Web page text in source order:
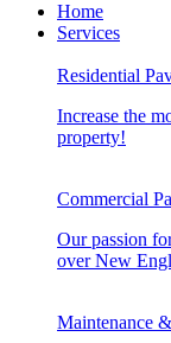
Home
Services
Residential
Increase the
property!
Commercial
Our passion
over New
Maintenance